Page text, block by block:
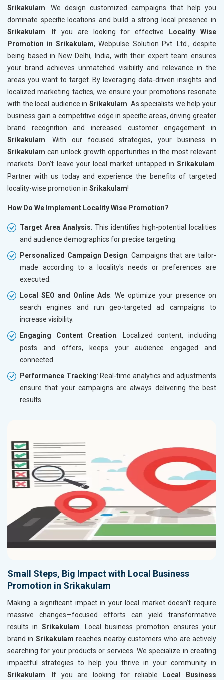
Srikakulam . We design customized campaigns that help you
dominate specific locations and build a strong local presence in
Srikakulam . If you are looking for effective
Locality Wise
Promotion in Srikakulam, Webpulse Solution Pvt. Ltd., despite
being based in New Delhi, India, with their expert team ensures
your brand achieves unmatched visibility and relevance in the
areas you want to target. By leveraging data-driven insights and
localized marketing tactics, we ensure your promotions resonate
with the local audience in Srikakulam . As specialists we help your
business gain a competitive edge in specific areas, driving greater
brand recognition and increased customer engagement in
Srikakulam . With our focused strategies, your business in
Srikakulam can unlock growth opportunities in the most relevant
markets. Don’t leave your local market untapped in Srikakulam
Partner with us today and experience the benefits of targeted
locality-wise promotion in Srikakulam!
How Do We Implement Locality Wise Promotion?
Target Area Analysis: This identifies high-potential localities
and audience demographics for precise targeting.
Personalized Campaign Design: Campaigns that are tailor-
made according to a locality's needs or preferences are
executed.
Local SEO and Online Ads: We optimize your presence on
search engines and run geo-targeted ad campaigns to
increase visibility.
Engaging Content Creation: Localized content, including
posts and offers, keeps your audience engaged and
connected.
Performance Tracking: Real-time analytics and adjustments
ensure that your campaigns are always delivering the best
results.
Small Steps, Big Impact with Local Business
Promotion in Srikakulam
Making a significant impact in your local market doesn’t require
massive changes—focused efforts can yield transformative
results in Srikakulam . Local business promotion ensures your
brand in Srikakulamreaches nearby customers who are actively
searching for your products or services. We specialize in creating
impactful strategies to help you thrive in your community in
Srikakulam . If you are looking for reliable Local Business